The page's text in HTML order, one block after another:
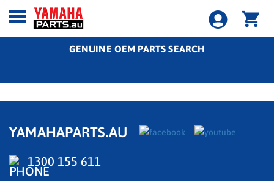
GENUINE OEM PARTS SEARCH
YAMAHAPARTS.AU
1300 155 611